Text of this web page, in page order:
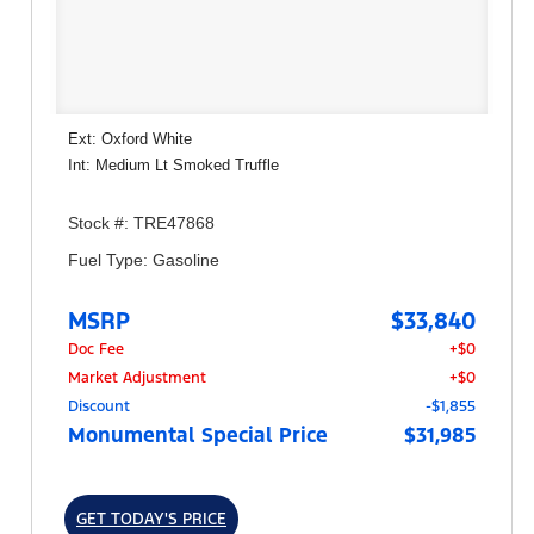
Ext: Oxford White
Int: Medium Lt Smoked Truffle
Stock #: TRE47868
Fuel Type: Gasoline
MSRP $33,840
Doc Fee
+$0
Market Adjustment
+$0
Discount
-$1,855
Monumental Special Price $31,985
GET TODAY'S PRICE